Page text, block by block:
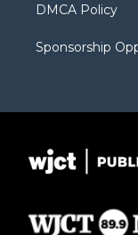
DMCA Policy
Sponsorship